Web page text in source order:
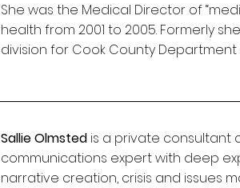
She was the Medical Director of
health from 2001 to 2005. Formerly
division for Cook County Department
Sallie Olmsted is a private
communications expert with deep
narrative creation, crisis and issues